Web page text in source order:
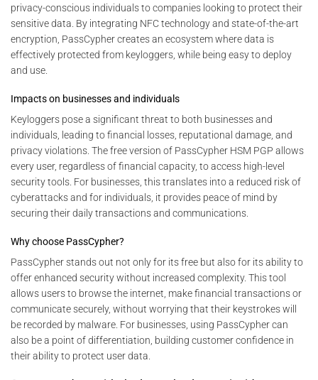
privacy-conscious individuals to companies looking to protect their
sensitive data. By integrating NFC technology and state-of-the-art
encryption, PassCypher creates an ecosystem where data is
effectively protected from keyloggers, while being easy to deploy
and use.
Impacts on businesses and individuals
Keyloggers pose a significant threat to both businesses and
individuals, leading to financial losses, reputational damage, and
privacy violations. The free version of PassCypher HSM PGP allows
every user, regardless of financial capacity, to access high-level
security tools. For businesses, this translates into a reduced risk of
cyberattacks and for individuals, it provides peace of mind by
securing their daily transactions and communications.
Why choose PassCypher?
PassCypher stands out not only for its free but also for its ability to
offer enhanced security without increased complexity. This tool
allows users to browse the internet, make financial transactions or
communicate securely, without worrying that their keystrokes will
be recorded by malware. For businesses, using PassCypher can
also be a point of differentiation, building customer confidence in
their ability to protect user data.